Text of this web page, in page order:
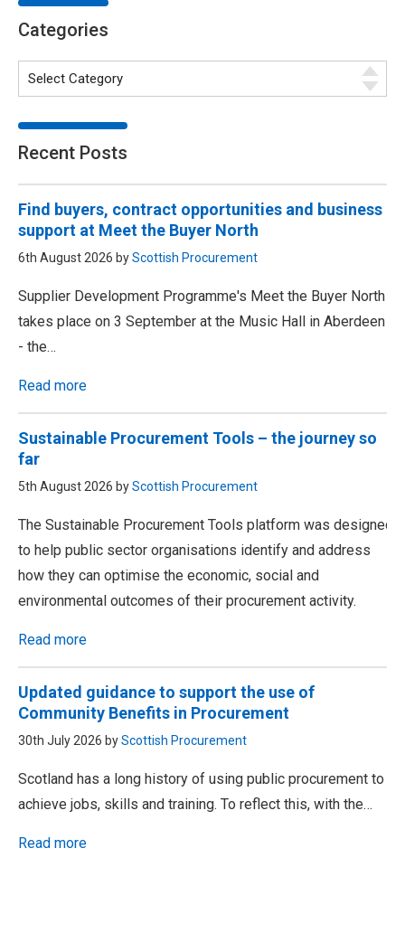
Categories
Recent Posts
Find buyers, contract opportunities and business
support at Meet the Buyer North
6th August 2026 byScottish Procurement
Supplier Development Programme's Meet the Buyer North
takes place on 3 September at the Music Hall in Aberdeen
- the…
Read more
Sustainable Procurement Tools – the journey so
far
5th August 2026 byScottish Procurement
The Sustainable Procurement Tools platform was designed
to help public sector organisations identify and address
how they can optimise the economic, social and
environmental outcomes of their procurement activity.
Read more
Updated guidance to support the use of
Community Benefits in Procurement
30th July 2026 byScottish Procurement
Scotland has a long history of using public procurement to
achieve jobs, skills and training. To reflect this, with the…
Read more